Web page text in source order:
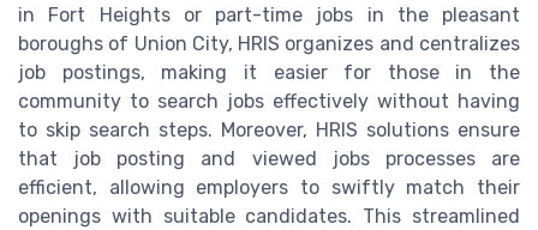
in Fort Heights or part-time jobs in the pleasant
boroughs of Union City, HRIS organizes and centralizes
job postings, making it easier for those in the
community to search jobs effectively without having
to skip search steps. Moreover, HRIS solutions ensure
that job posting and viewed jobs processes are
efficient, allowing employers to swiftly match their
openings with suitable candidates. This streamlined